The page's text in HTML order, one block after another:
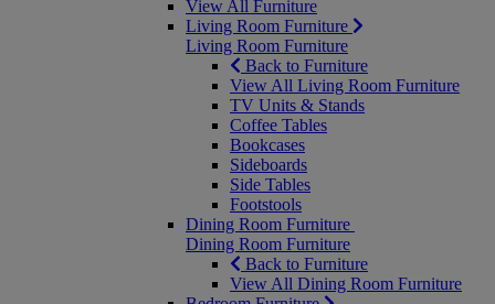
View All Furniture
Living Room Furniture
Living Room Furniture
Back to Furniture
View All Living Room Furniture
TV Units & Stands
Coffee Tables
Bookcases
Sideboards
Side Tables
Footstools
Dining Room Furniture
Dining Room Furniture
Back to Furniture
View All Dining Room Furniture